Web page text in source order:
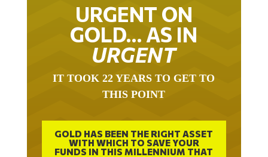
URGENT ON
GOLD… AS IN
URGENT
IT TOOK 22 YEARS TO GET TO
THIS POINT
GOLD HAS BEEN THE RIGHT ASSET
WITH WHICH TO SAVE YOUR
FUNDS IN THIS MILLENNIUM THAT